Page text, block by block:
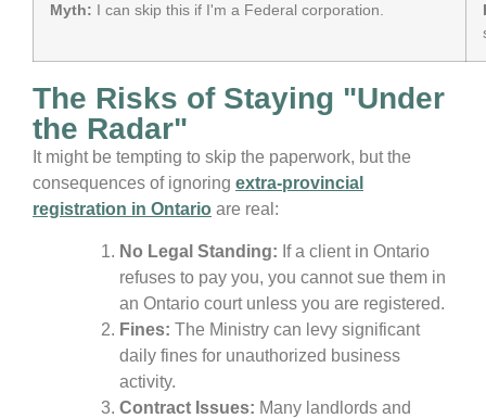
Myth: I can skip this if I'm a Federal corporation.
The Risks of Staying "Under
the Radar"
It might be tempting to skip the paperwork, but the
consequences of ignoring extra-provincial
registration in Ontario are real:
No Legal Standing: If a client in Ontario
refuses to pay you, you cannot sue them in
an Ontario court unless you are registered.
Fines: The Ministry can levy significant
daily fines for unauthorized business
activity.
Contract Issues: Many landlords and